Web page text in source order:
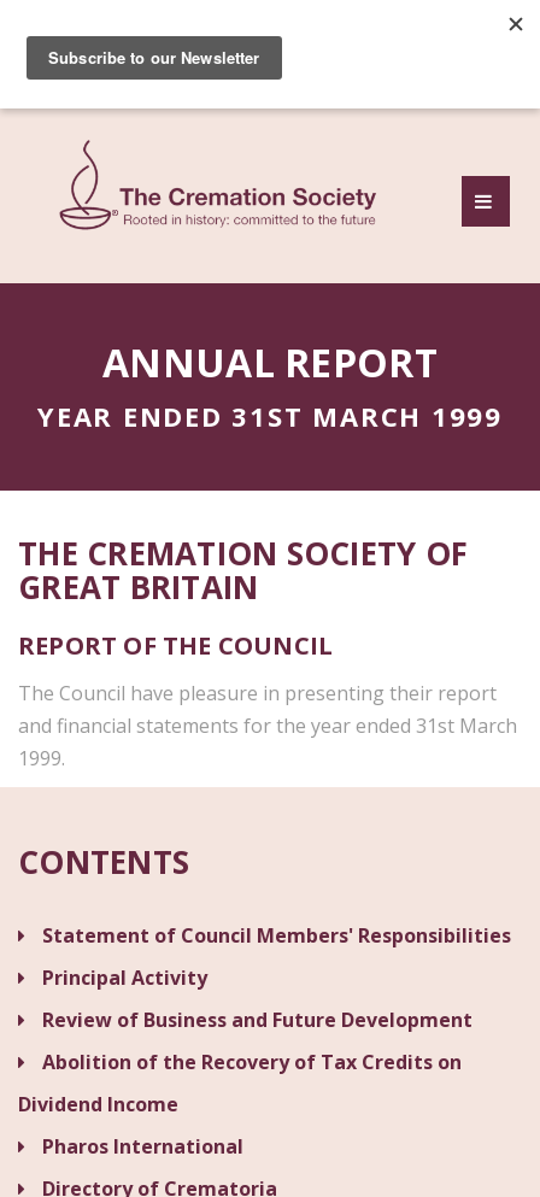
ANNUAL REPORT
YEAR ENDED 31ST MARCH 1999
THE CREMATION SOCIETY OF
GREAT BRITAIN
REPORT OF THE COUNCIL
The Council have pleasure in presenting their report
and financial statements for the year ended 31st March
1999.
CONTENTS
Statement of Council Members' Responsibilities
Principal Activity
Review of Business and Future Development
Abolition of the Recovery of Tax Credits on
Dividend Income
Pharos International
Directory of Crematoria